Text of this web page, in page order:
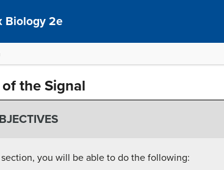
Biology 2e
the Signal
you will be able to do the following: